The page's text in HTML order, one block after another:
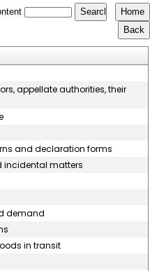
appellate authorities, their
and declaration forms
incidental matters
demand
in transit